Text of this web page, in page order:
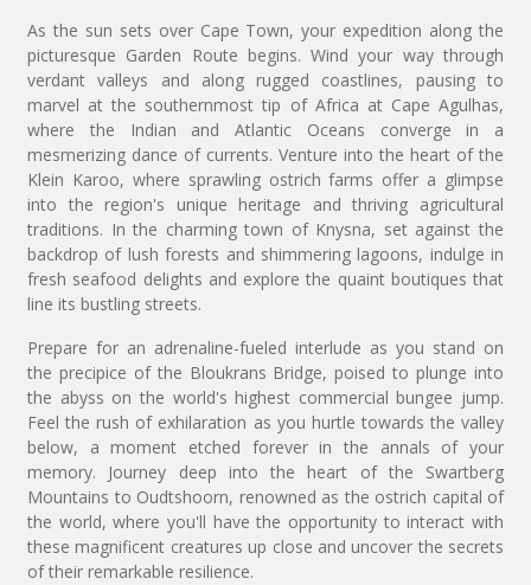
As the sun sets over Cape Town, your expedition along the
picturesque Garden Route begins. Wind your way through
verdant valleys and along rugged coastlines, pausing to
marvel at the southernmost tip of Africa at Cape Agulhas,
where the Indian and Atlantic Oceans converge in a
mesmerizing dance of currents. Venture into the heart of the
Klein Karoo, where sprawling ostrich farms offer a glimpse
into the region's unique heritage and thriving agricultural
traditions. In the charming town of Knysna, set against the
backdrop of lush forests and shimmering lagoons, indulge in
fresh seafood delights and explore the quaint boutiques that
line its bustling streets.
Prepare for an adrenaline-fueled interlude as you stand on
the precipice of the Bloukrans Bridge, poised to plunge into
the abyss on the world's highest commercial bungee jump.
Feel the rush of exhilaration as you hurtle towards the valley
below, a moment etched forever in the annals of your
memory. Journey deep into the heart of the Swartberg
Mountains to Oudtshoorn, renowned as the ostrich capital of
the world, where you'll have the opportunity to interact with
these magnificent creatures up close and uncover the secrets
of their remarkable resilience.